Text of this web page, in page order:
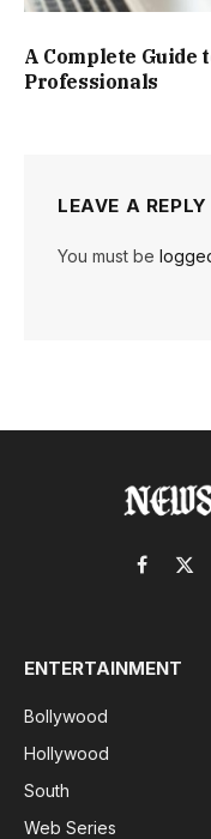
A Complete Guide
Professionals
LEAVE A REPLY
You must be
Facebook
X
ENTERTAINMENT
Bollywood
Hollywood
South
Web Series